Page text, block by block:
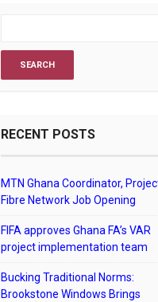
RECENT POSTS
MTN Ghana Coordinator,
Fibre Network Job Opening
FIFA approves Ghana FA’s VAR
project implementation team
Bucking Traditional Norms:
Brookstone Windows Brings